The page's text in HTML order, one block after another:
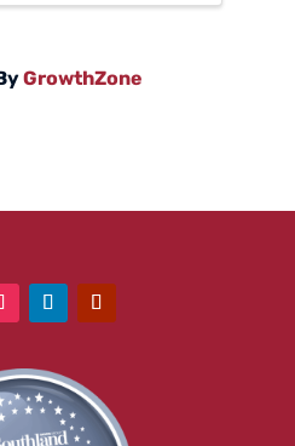
GrowthZone